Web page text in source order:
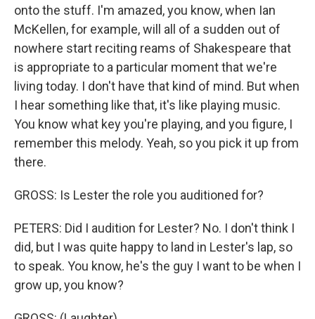
onto the stuff. I'm amazed, you know, when Ian
McKellen, for example, will all of a sudden out of
nowhere start reciting reams of Shakespeare that
is appropriate to a particular moment that we're
living today. I don't have that kind of mind. But when
I hear something like that, it's like playing music.
You know what key you're playing, and you figure, I
remember this melody. Yeah, so you pick it up from
there.
GROSS: Is Lester the role you auditioned for?
PETERS: Did I audition for Lester? No. I don't think I
did, but I was quite happy to land in Lester's lap, so
to speak. You know, he's the guy I want to be when I
grow up, you know?